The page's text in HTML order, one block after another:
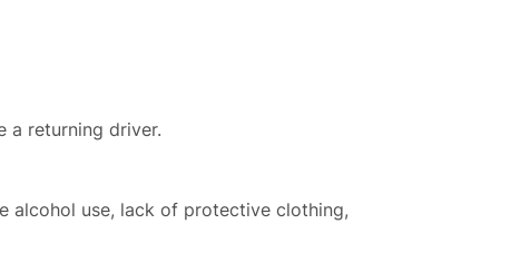
a returning driver.
alcohol use, lack of protective clothing,